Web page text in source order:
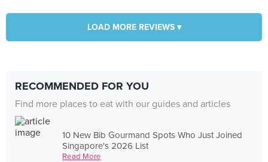
LOAD MORE REVIEWS ▾
RECOMMENDED FOR YOU
Find more places to eat with our guides and articles
10 New Bib Gourmand Spots Who Just Joined
Singapore's 2026 List
Read More